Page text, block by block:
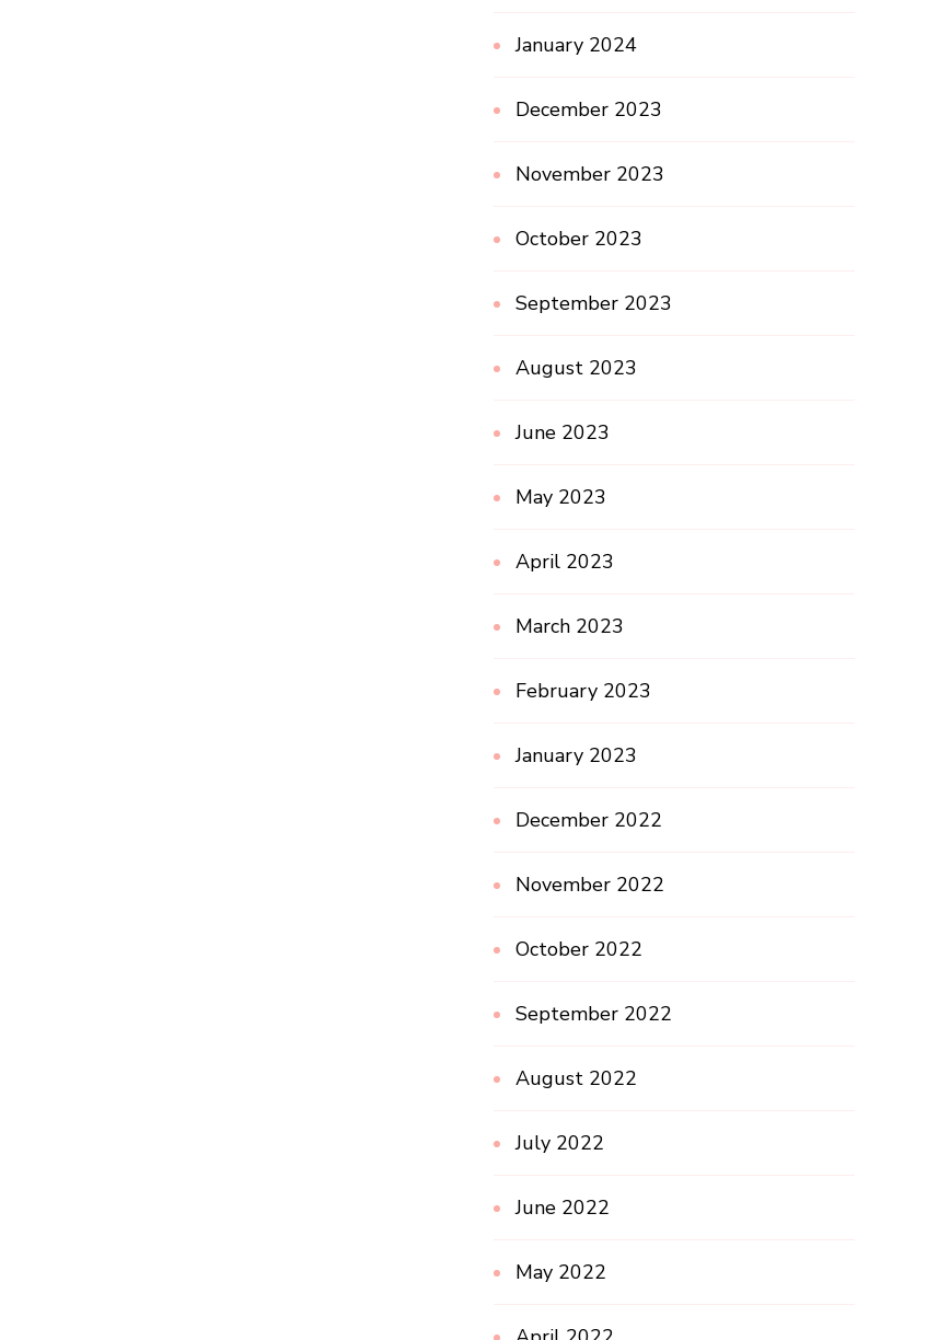
January 2024
December 2023
November 2023
October 2023
September 2023
August 2023
June 2023
May 2023
April 2023
March 2023
February 2023
January 2023
December 2022
November 2022
October 2022
September 2022
August 2022
July 2022
June 2022
May 2022